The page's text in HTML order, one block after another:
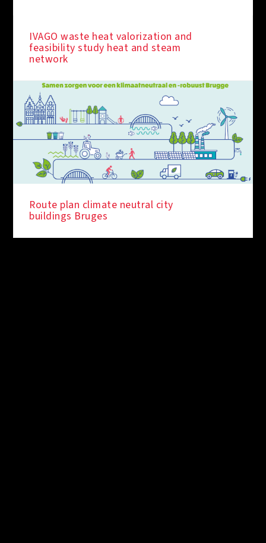
IVAGO waste heat valorization and
feasibility study heat and steam
network
Route plan climate neutral city
buildings Bruges